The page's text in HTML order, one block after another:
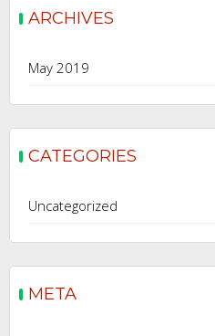
ARCHIVES
May 2019
CATEGORIES
Uncategorized
META